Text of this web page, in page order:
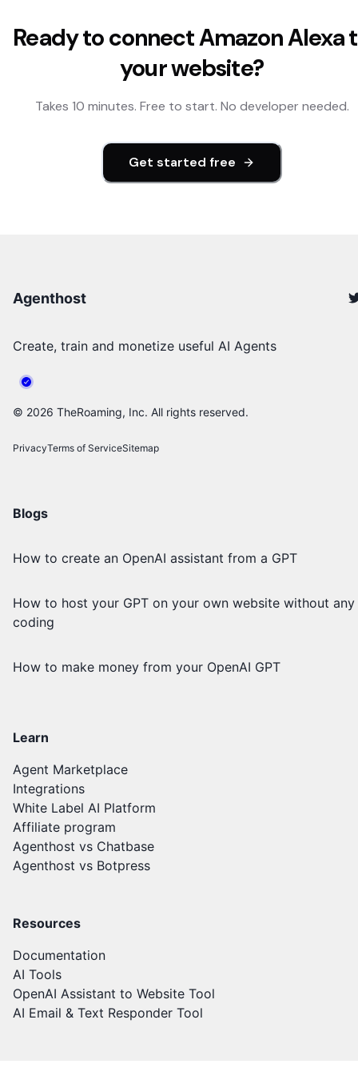
Ready to connectAmazon Alexa
your website?
Takes 10 minutes. Free to start. No developer needed.
Get started free
Agenthost
Create, train and monetize useful AI Agents
© 2026 TheRoaming, Inc. All rights reserved.
PrivacyTerms of ServiceSitemap
Blogs
How to create an OpenAI assistant from a GPT
How to host your GPT on your own website without any
coding
How to make money from your OpenAI GPT
Learn
Agent Marketplace
Integrations
White Label AI Platform
Affiliate program
Agenthost vs Chatbase
Agenthost vs Botpress
Resources
Documentation
AI Tools
OpenAI Assistant to Website Tool
AI Email & Text Responder Tool